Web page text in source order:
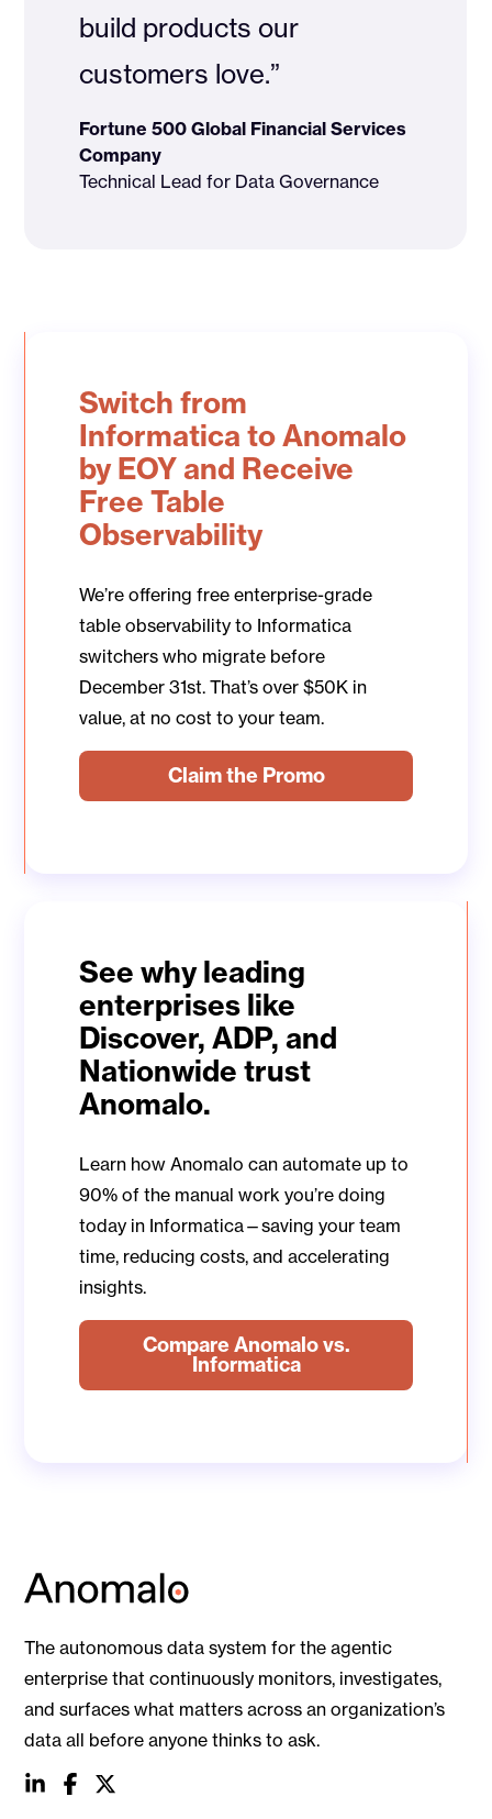
build products our
customers love.”
Fortune 500 Global Financial Services
Company
Technical Lead for Data Governance
Switch from
Informatica to Anomalo
by EOY and Receive
Free Table
Observability
We’re offering free enterprise-grade
table observability to Informatica
switchers who migrate before
December 31st. That’s over $50K in
value, at no cost to your team.
Claim the Promo
See why leading
enterprises like
Discover, ADP, and
Nationwide trust
Anomalo.
Learn how Anomalo can automate up to
90% of the manual work you’re doing
today in Informatica—saving your team
time, reducing costs, and accelerating
insights.
Compare Anomalo vs.
Informatica
The autonomous data system for the agentic
enterprise that continuously monitors, investigates,
and surfaces what matters across an organization’s
data all before anyone thinks to ask.
socialsocialsocial